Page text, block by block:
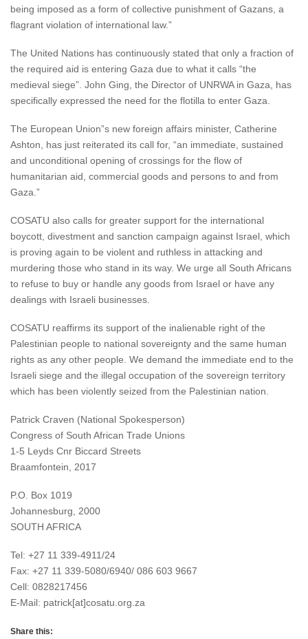
being imposed as a form of collective punishment of Gazans, a
flagrant violation of international law.”
The United Nations has continuously stated that only a fraction of
the required aid is entering Gaza due to what it calls “the
medieval siege”. John Ging, the Director of UNRWA in Gaza, has
specifically expressed the need for the flotilla to enter Gaza.
The European Union”s new foreign affairs minister, Catherine
Ashton, has just reiterated its call for, “an immediate, sustained
and unconditional opening of crossings for the flow of
humanitarian aid, commercial goods and persons to and from
Gaza.”
COSATU also calls for greater support for the international
boycott, divestment and sanction campaign against Israel, which
is proving again to be violent and ruthless in attacking and
murdering those who stand in its way. We urge all South Africans
to refuse to buy or handle any goods from Israel or have any
dealings with Israeli businesses.
COSATU reaffirms its support of the inalienable right of the
Palestinian people to national sovereignty and the same human
rights as any other people. We demand the immediate end to the
Israeli siege and the illegal occupation of the sovereign territory
which has been violently seized from the Palestinian nation.
Patrick Craven (National Spokesperson)
Congress of South African Trade Unions
1-5 Leyds Cnr Biccard Streets
Braamfontein, 2017
P.O. Box 1019
Johannesburg, 2000
SOUTH AFRICA
Tel: +27 11 339-4911/24
Fax: +27 11 339-5080/6940/ 086 603 9667
Cell: 0828217456
E-Mail: patrick[at]cosatu.org.za
Share this: